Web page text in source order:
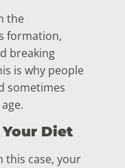
the
formation,
breaking
is why people
sometimes
Diet
this case, your